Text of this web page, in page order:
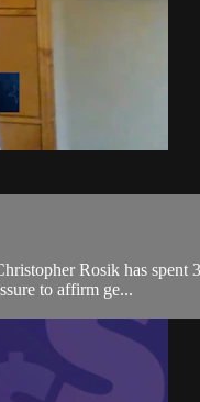
Rosik has
to affirm ge...